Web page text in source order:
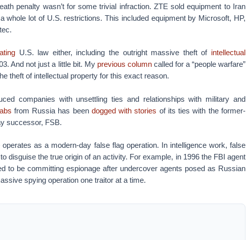
penalty wasn’t for some trivial infraction. ZTE sold equipment to Iran
whole lot of U.S. restrictions. This included equipment by Microsoft, HP,
U.S. law either, including the outright massive theft of intellectual
And not just a little bit. My previous column called for a “people warfare”
theft of intellectual property for this exact reason.
companies with unsettling ties and relationships with military and
from Russia has been dogged with stories of its ties with the former-
successor, FSB.
as a modern-day false flag operation. In intelligence work, false
disguise the true origin of an activity. For example, in 1996 the FBI agent
to be committing espionage after undercover agents posed as Russian
spying operation one traitor at a time.